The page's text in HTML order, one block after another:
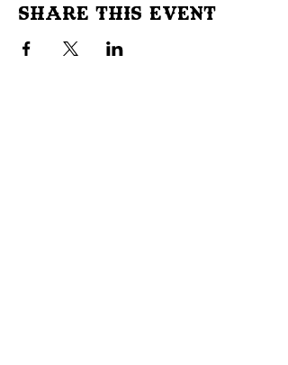
Share This Event